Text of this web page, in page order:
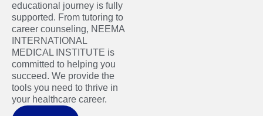
educational journey is fully
supported. From tutoring to
career counseling, NEEMA
INTERNATIONAL
MEDICAL INSTITUTE is
committed to helping you
succeed. We provide the
tools you need to thrive in
your healthcare career.